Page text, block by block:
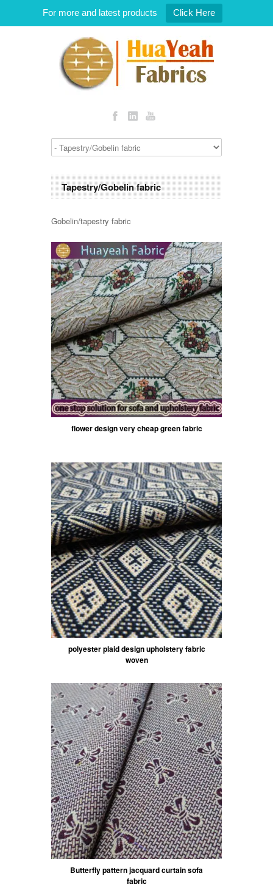
For more and latest products Click Here
Tapestry/Gobelin fabric
Gobelin/tapestry fabric
flower design very cheap green fabric
polyester plaid design upholstery fabric
woven
Butterfly pattern jacquard curtain sofa
fabric